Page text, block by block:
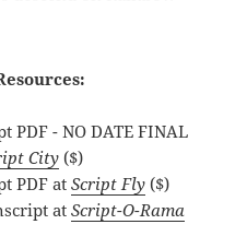
PDF - NO DATE FINAL
City ($)
PDF atScript Fly ($)
atScript-O-Rama